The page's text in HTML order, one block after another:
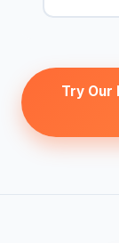
Try Our